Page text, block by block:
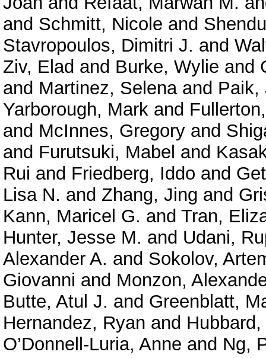
and Schmitt, Nicole and
Stavropoulos, Dimitri J. and
Ziv, Elad and Burke, Wylie and
and Martinez, Selenaand Paik,
Yarborough, Mark and
and McInnes, Gregory and
and Furutsuki, Mabel and
Rui and Friedberg, Iddo and
Lisa N. and Zhang, Jing and
Kann, Maricel G. and Tran,
Hunter, Jesse M. and Udani,
Alexander A. and Sokolov,
Giovanni and Monzon,
Butte, Atul J. and Greenblatt,
Hernandez, Ryan and
O’Donnell-Luria, Anne and Ng,